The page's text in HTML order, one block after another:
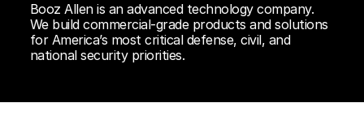
Booz Allen is an advanced technology company.
We build commercial-grade products and solutions
for America’s most critical defense, civil, and
national security priorities.